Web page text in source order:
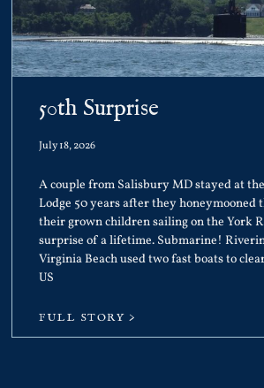
50th Surprise
July 18, 2026
A couple from Salisbury MD stayed at
Lodge 50 years after they honeymooned
their grown children sailing on the York
surprise of a lifetime. Submarine!
Virginia Beach used two fast boats to
US
FULL STORY >